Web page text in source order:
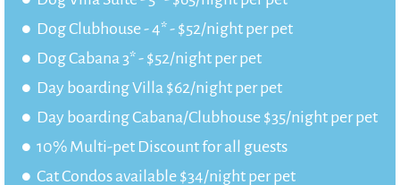
Dog Clubhouse - 4* - $52/night per pet
Dog Cabana 3* - $52/night per pet
Day boarding Villa $62/night per pet
Day boarding Cabana/Clubhouse $35/night per pet
10% Multi-pet Discount for all guests
Cat Condos available $34/night per pet